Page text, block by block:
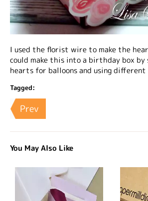
I used the florist wire to make the
could make this into a birthday box by
hearts for balloons and using
Tagged:
Prev
You May Also Like